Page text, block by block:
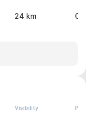
24 km
Visibility